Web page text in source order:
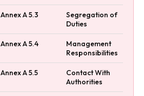
Annex A 5.3
Segregation of
Duties
Annex A 5.4
Management
Responsibilities
Annex A 5.5
Contact With
Authorities